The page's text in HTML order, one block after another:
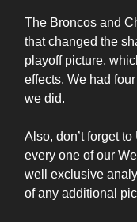
The Broncos and
that changed the
playoff picture,
effects. We had
we did.
Also, don’t forget
every one of our
well exclusive
of any additional